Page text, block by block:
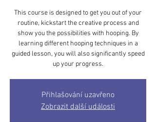
This course is designed to get you out of your
routine, kickstart the creative process and
show you the possibilities with hooping. By
learning different hooping techniques in a
guided lesson, you will also significantly speed
up your progress.
Přihlašování uzavřeno
Zobrazit další události